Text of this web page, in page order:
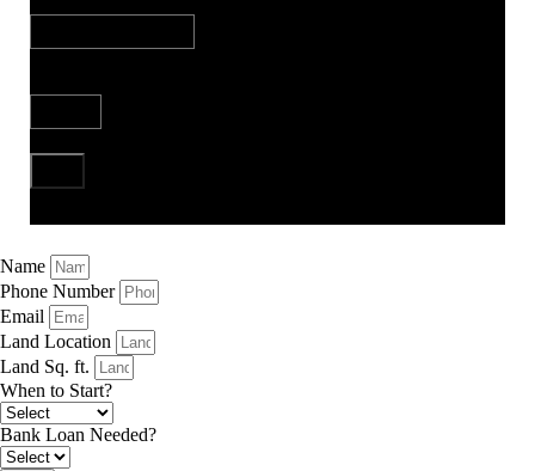
Name
Phone Number
Email
Land Location
Land Sq. ft.
When to Start?
Bank Loan Needed?